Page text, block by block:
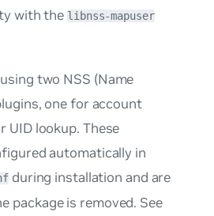
with the libnss-mapuser
two NSS (Name
one for account
UID lookup. These
automatically in
during installation and are
package is removed. See